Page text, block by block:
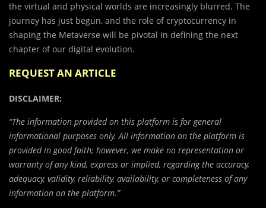
the virtual and physical worlds are increasingly blurred. The
journey has just begun, and the role of cryptocurrency in
shaping the Metaverse will be pivotal in defining the next
chapter of our digital evolution.
REQUEST AN ARTICLE
DISCLAIMER:
“The information provided on this platform is for general
informational purposes only. All information on the platform is
provided in good faith; however, we make no representation or
warranty of any kind, express or implied, regarding the accuracy,
adequacy, validity, reliability, availability, or completeness of any
information on the platform.”